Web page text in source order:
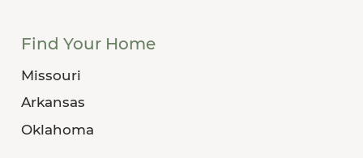
Find Your Home
Missouri
Arkansas
Oklahoma